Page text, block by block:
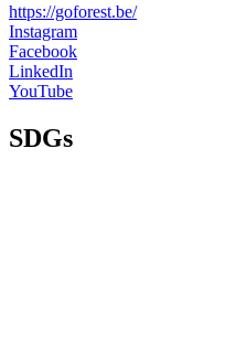
https://goforest.be/
Instagram
Facebook
LinkedIn
YouTube
SDGs